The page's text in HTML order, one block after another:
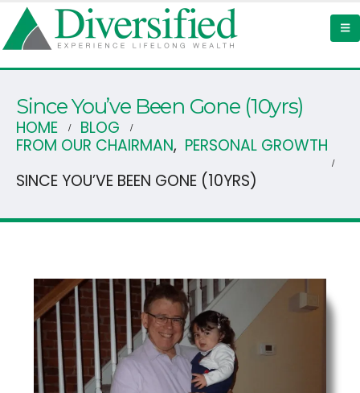
Since You’ve Been Gone (10yrs)
HOME
BLOG
FROM OUR CHAIRMAN, PERSONAL GROWTH
SINCE YOU’VE BEEN GONE (10YRS)